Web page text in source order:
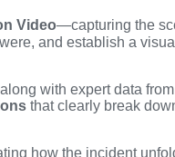
Video—capturing the
and establish a
with expert data
that clearly break
how the incident